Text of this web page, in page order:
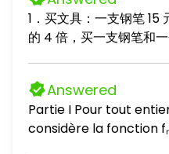
team had in the
cost of an airline
the flight in miles
population of a city,
and its population in
operations. She
two equal group - a
the game and a
the game. Find the
students selected for
among those taking
Use a TI-83, TI- 83
1．买文具：一支钢笔 15
的 4 倍，买一支钢笔和一个
一个 85 元的玩具，付给
钱？ 4．奥园果树：桃树有 24 棵，梨树的棵数是桃
树的 3 倍，梨树比桃树多多少棵？ 5
块蛋糕平均分成 8 份，
Answered
Partie I Pour tout entier naturel non nul n, on
considère la fonction